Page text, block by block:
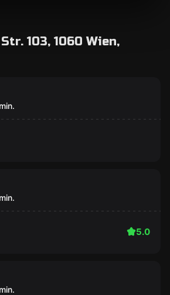
103, 1060 Wien,
min.
min.
5.0
min.